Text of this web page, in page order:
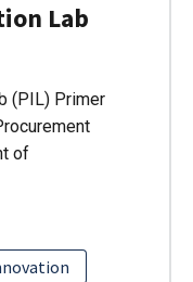
Lab
(PIL) Primer
of